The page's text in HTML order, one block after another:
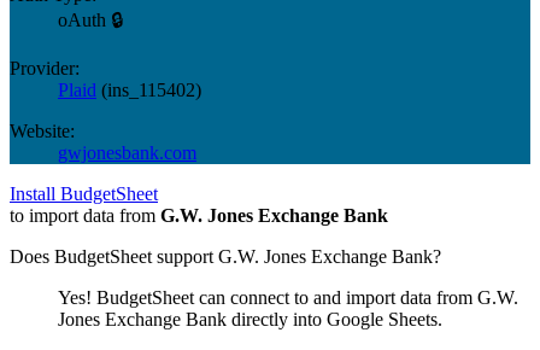
oAuth 🔒
Provider:
Plaid (ins_115402)
Website:
gwjonesbank.com
Install BudgetSheet
to import data from G.W. Jones Exchange Bank
Does BudgetSheet support G.W. Jones Exchange Bank?
Yes! BudgetSheet can connect to and import data from G.W.
Jones Exchange Bank directly into Google Sheets.